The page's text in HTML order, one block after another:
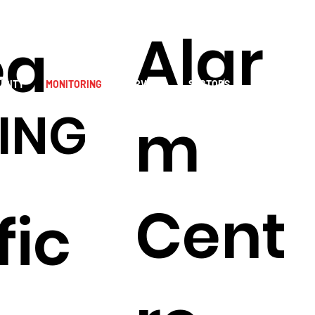
Alar
m
Cent
MONITORING SERVICES SECTORS